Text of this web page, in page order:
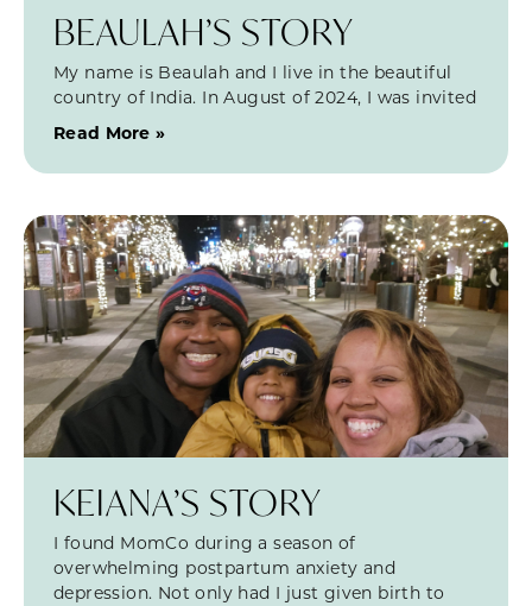
BEAULAH’S STORY
My name is Beaulah and I live in the beautiful
country of India. In August of 2024, I was invited
Read More »
KEIANA’S STORY
I found MomCo during a season of
overwhelming postpartum anxiety and
depression. Not only had I just given birth to